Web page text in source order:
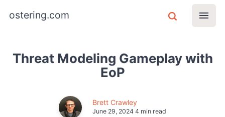
ostering.com
Threat Modeling Gameplay with
EoP
Brett Crawley
June 29, 2024 4 min read